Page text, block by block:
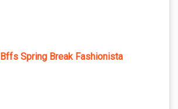
Bffs Spring Break Fashionista